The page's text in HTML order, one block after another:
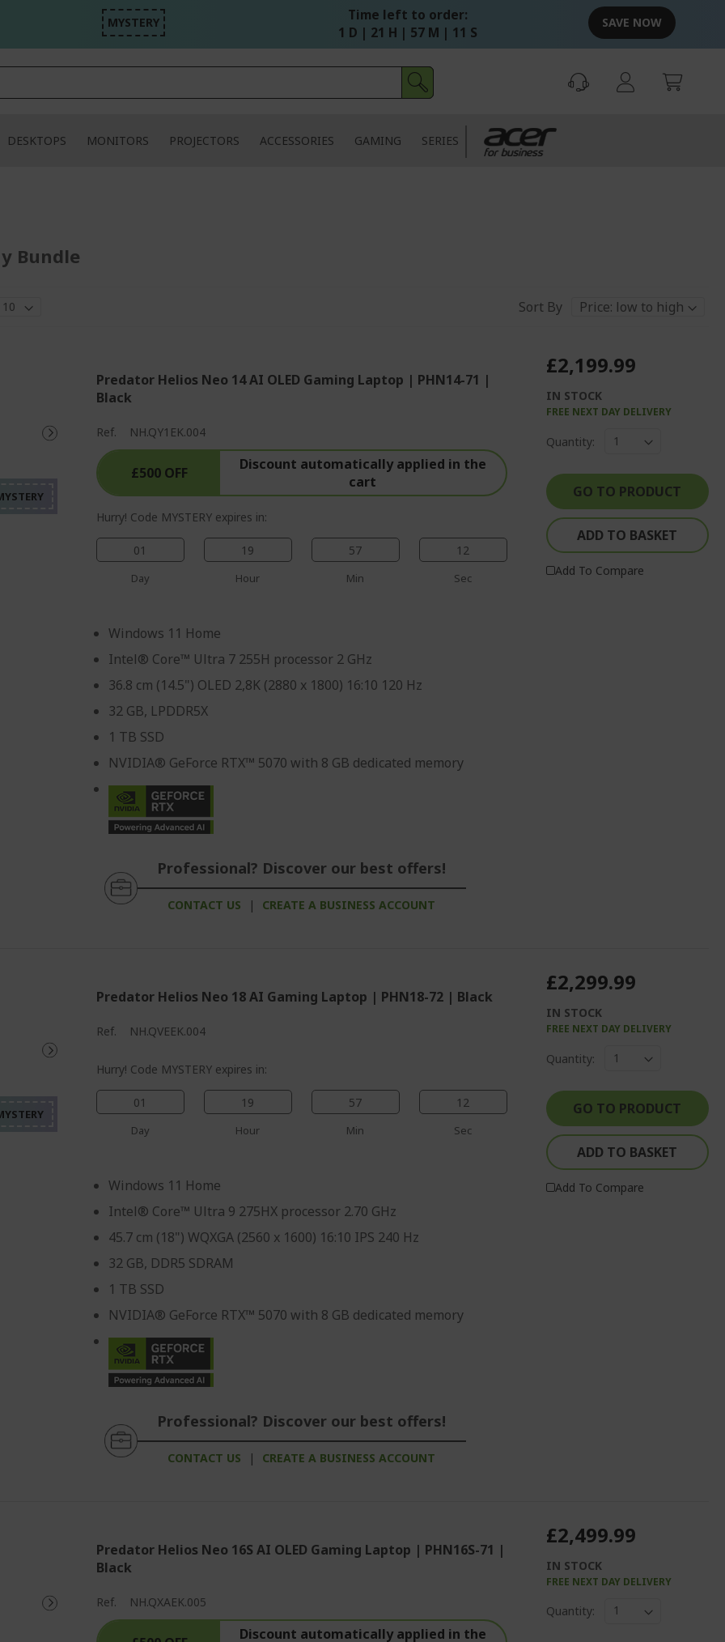
MYSTERY
Time left to order:
1 D | 21 H | 57 M | 10 S
SAVE NOW
DESKTOPS MONITORS PROJECTORS ACCESSORIES GAMING SERIES
Bundle
Sort By
Predator Helios Neo 14 AI OLED Gaming Laptop | PHN14-71 |
Black
Ref. NH.QY1EK.004
£500 OFF
Discount automatically applied in the
cart
Hurry! Code MYSTERY expires in:
01
Day
19
Hour
57
Min
11
Sec
Windows 11 Home
Intel® Core™ Ultra 7 255H processor 2 GHz
36.8 cm (14.5") OLED 2,8K (2880 x 1800) 16:10 120 Hz
32 GB, LPDDR5X
1 TB SSD
NVIDIA® GeForce RTX™ 5070 with 8 GB dedicated memory
Professional? Discover our best offers!
CONTACT US | CREATE A BUSINESS ACCOUNT
£2,199.99
IN STOCK
FREE NEXT DAY DELIVERY
Quantity:
GO TO PRODUCT
ADD TO BASKET
Add To Compare
Predator Helios Neo 18 AI Gaming Laptop | PHN18-72 | Black
Ref. NH.QVEEK.004
Hurry! Code MYSTERY expires in:
01
Day
19
Hour
57
Min
11
Sec
Windows 11 Home
Intel® Core™ Ultra 9 275HX processor 2.70 GHz
45.7 cm (18") WQXGA (2560 x 1600) 16:10 IPS 240 Hz
32 GB, DDR5 SDRAM
1 TB SSD
NVIDIA® GeForce RTX™ 5070 with 8 GB dedicated memory
Professional? Discover our best offers!
CONTACT US | CREATE A BUSINESS ACCOUNT
£2,299.99
IN STOCK
FREE NEXT DAY DELIVERY
Quantity:
GO TO PRODUCT
ADD TO BASKET
Add To Compare
Predator Helios Neo 16S AI OLED Gaming Laptop | PHN16S-71 |
Black
Ref. NH.QXAEK.005
Discount automatically applied in the
£2,499.99
IN STOCK
FREE NEXT DAY DELIVERY
Quantity: